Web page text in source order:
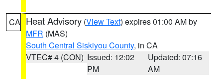
CA Heat Advisory (View Text) expires 01:00 AM by
MFR (MAS)
South Central Siskiyou County, in CA
VTEC# 4 (CON) Issued: 12:02
PM
Updated: 07:16
AM